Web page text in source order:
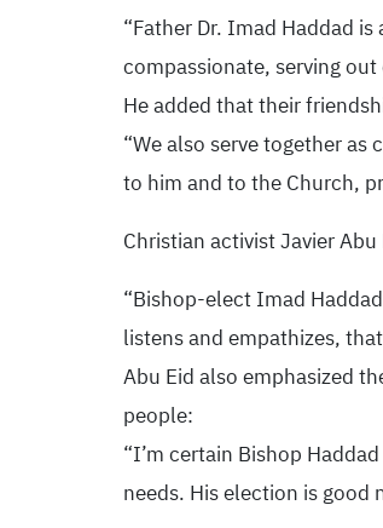
“Father Dr. Imad Haddad
compassionate, serving
He added that their
“We also serve together
to him and to the Church,
Christian activist Javier
“Bishop-elect Imad
listens and empathizes,
Abu Eid also emphasized
people:
“I’m certain Bishop
needs. His election is good